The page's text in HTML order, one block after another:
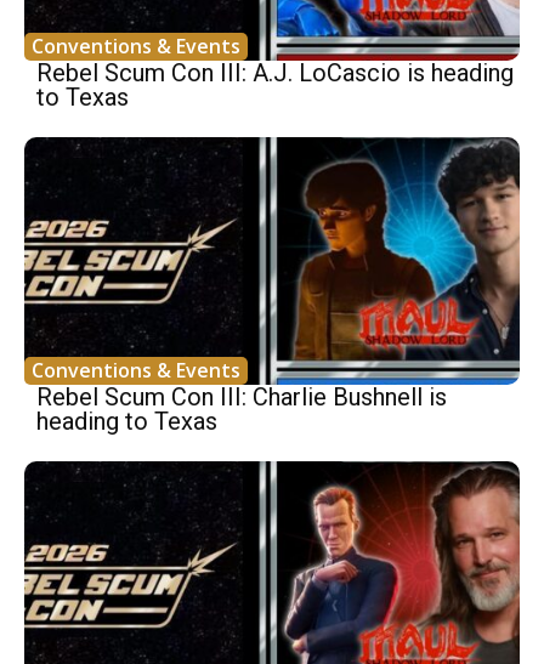
Conventions & Events
Rebel Scum Con III: A.J. LoCascio is heading
to Texas
Conventions & Events
Rebel Scum Con III: Charlie Bushnell is
heading to Texas